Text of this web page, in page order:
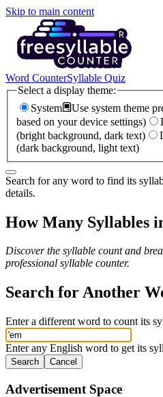
Skip to main content
Word CounterSyllable Quiz
Select a display theme:
System
Use system theme
based on your device settings)
(bright background, dark text)
(dark background, light text)
Search for any word to find its
details.
How Many Syllables
Discover the syllable count and
professional syllable counter.
Search for Another
Enter a different word to count its
Enter any English word to get its
Search Cancel
Advertisement Space